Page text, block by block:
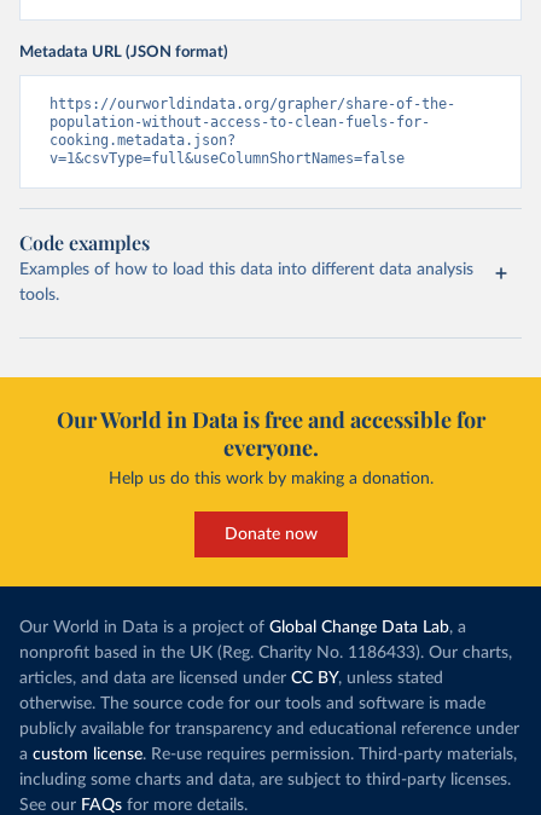
Metadata URL (JSON format)
https://ourworldindata.org/grapher/share-of-the-
population-without-access-to-clean-fuels-for-
cooking.metadata.json?
v=1&csvType=full&useColumnShortNames=false
Code examples
Examples of how to load this data into different data analysis
tools.
Our World in Data is free and accessible for
everyone.
Help us do this work by making a donation.
Donate now
Our World in Data is a project of Global Change Data Lab, a
nonprofit based in the UK (Reg. Charity No. 1186433). Our charts,
articles, and data are licensed under CC BY, unless stated
otherwise. The source code for our tools and software is made
publicly available for transparency and educational reference under
a custom license. Re-use requires permission. Third-party materials,
including some charts and data, are subject to third-party licenses.
See our FAQs for more details.